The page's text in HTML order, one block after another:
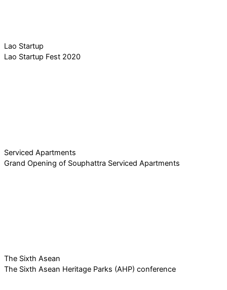
Lao Startup
Lao Startup Fest 2020
Serviced Apartments
Grand Opening of Souphattra Serviced Apartments
The Sixth Asean
The Sixth Asean Heritage Parks (AHP) conference